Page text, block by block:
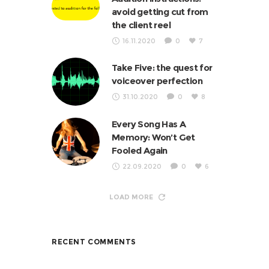
avoid getting cut from
the client reel
16.11.2020 0 7
Take Five: the quest for
voiceover perfection
31.10.2020 0 8
Every Song Has A
Memory: Won’t Get
Fooled Again
22.09.2020 0 6
LOAD MORE
RECENT COMMENTS